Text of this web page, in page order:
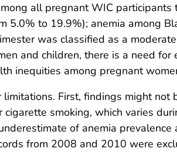
all pregnant WIC
5.0% to 19.9%); anemia among
was classified as a
and children, there is a need
inequities among pregnant
First, findings might
smoking, which varies
of anemia
from 2008 and 2010 were